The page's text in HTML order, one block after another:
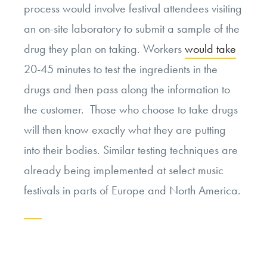
process would involve festival attendees visiting
an on-site laboratory to submit a sample of the
drug they plan on taking. Workerswould take
20-45 minutes to test the ingredients in the
drugs and then pass along the information to
the customer. Those who choose to take drugs
will then know exactly what they are putting
into their bodies. Similar testing techniques are
already being implemented at select music
festivals in parts of Europe and North America.